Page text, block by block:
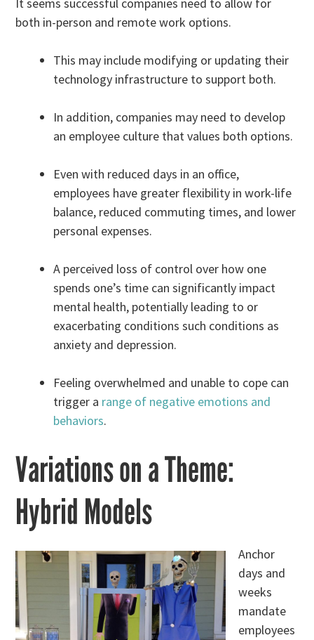
It seems successful companies need to allow for
both in-person and remote work options.
This may include modifying or updating their
technology infrastructure to support both.
In addition, companies may need to develop
an employee culture that values both options.
Even with reduced days in an office,
employees have greater flexibility in work-life
balance, reduced commuting times, and lower
personal expenses.
A perceived loss of control over how one
spends one’s time can significantly impact
mental health, potentially leading to or
exacerbating conditions such conditions as
anxiety and depression.
Feeling overwhelmed and unable to cope can
trigger a range of negative emotions and
behaviors.
Variations on a Theme:
Hybrid Models
Anchor
days and
weeks
mandate
employees